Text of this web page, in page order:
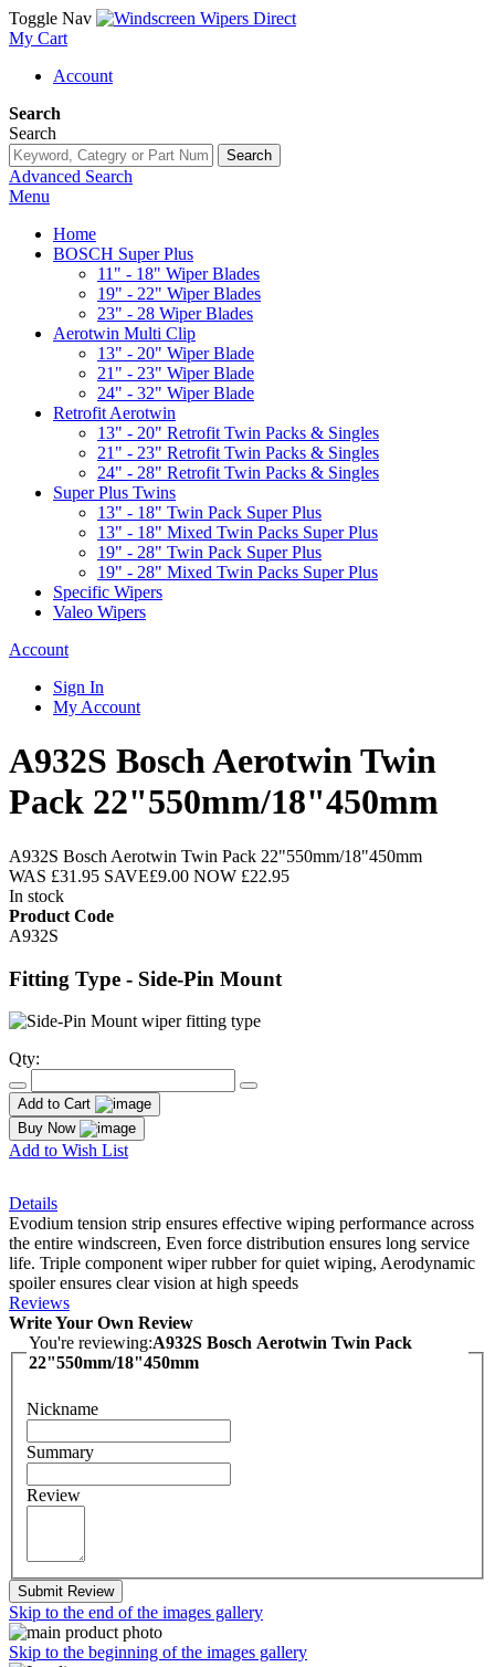
Toggle Nav
My Cart
Account
Search
Search
Search
Advanced Search
Menu
Home
BOSCH Super Plus
11" - 18" Wiper Blades
19" - 22" Wiper Blades
23" - 28 Wiper Blades
Aerotwin Multi Clip
13" - 20" Wiper Blade
21" - 23" Wiper Blade
24" - 32" Wiper Blade
Retrofit Aerotwin
13" - 20" Retrofit Twin Packs & Singles
21" - 23" Retrofit Twin Packs & Singles
24" - 28" Retrofit Twin Packs & Singles
Super Plus Twins
13" - 18" Twin Pack Super Plus
13" - 18" Mixed Twin Packs Super Plus
19" - 28" Twin Pack Super Plus
19" - 28" Mixed Twin Packs Super Plus
Specific Wipers
Valeo Wipers
Account
Sign In
My Account
A932S Bosch Aerotwin Twin
Pack 22"550mm/18"450mm
A932S Bosch Aerotwin Twin Pack 22"550mm/18"450mm
WAS £31.95 SAVE£9.00 NOW £22.95
In stock
Product Code
A932S
Fitting Type - Side-Pin Mount
Qty:
Add to Cart
Buy Now
Add to Wish List
Details
Evodium tension strip ensures effective wiping performance across
the entire windscreen, Even force distribution ensures long service
life. Triple component wiper rubber for quiet wiping, Aerodynamic
spoiler ensures clear vision at high speeds
Reviews
Write Your Own Review
You're reviewing:A932S Bosch Aerotwin Twin Pack
22"550mm/18"450mm
Nickname
Summary
Review
Submit Review
Skip to the end of the images gallery
Skip to the beginning of the images gallery